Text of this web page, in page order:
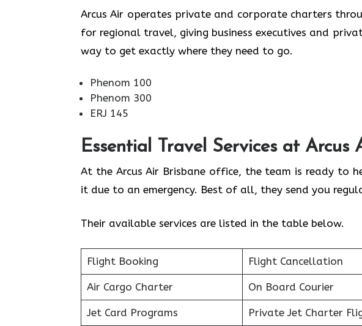
Arcus Air operates private and corporate charters
for regional travel, giving business executives and
way to get exactly where they need to go.
Phenom 100
Phenom 300
ERJ 145
Essential Travel Services at Arcus
At the Arcus Air Brisbane office, the team is ready to
it due to an emergency. Best of all, they send you
Their available services are listed in the table below.
Flight Booking Flight Cancellation
Air Cargo Charter On Board Courier
Jet Card Programs Private Jet Charter